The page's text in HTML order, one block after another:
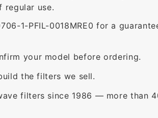
regular use.
1-PFIL-0018MRE0 for a
your model before ordering.
the filters we sell.
filters since 1986 — more than